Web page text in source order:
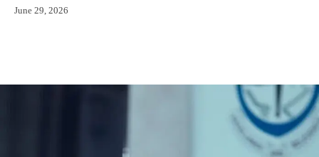
June 29, 2026